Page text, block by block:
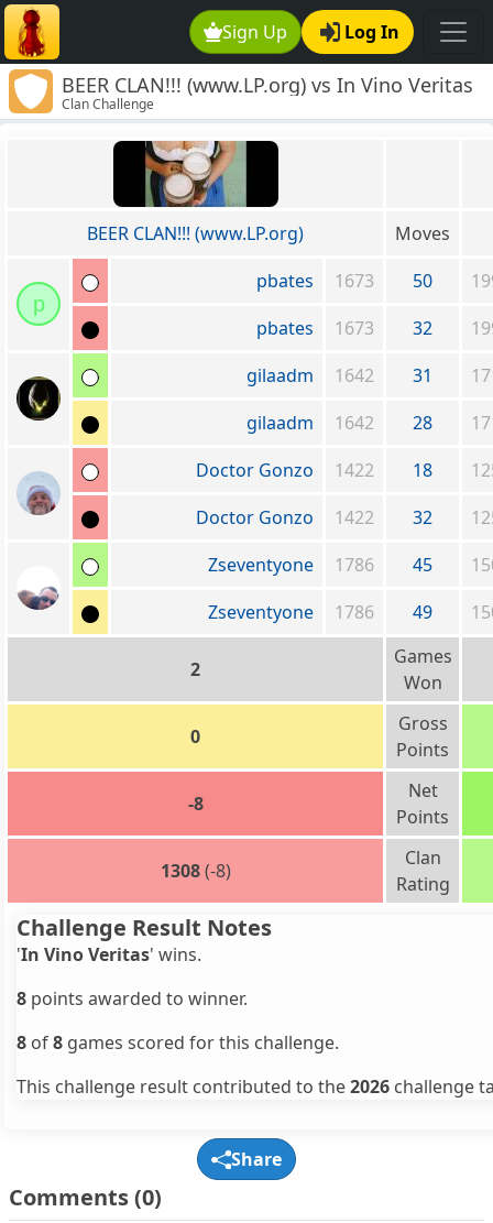
Sign Up Log In
BEER CLAN!!! (www.LP.org) vs In Vino Veritas
Clan Challenge
BEER CLAN!!! (www.LP.org) Moves
p
pbates 1673 50
pbates
1673 32
gilaadm
1642 31
gilaadm
1642 28
Doctor Gonzo
1422 18
Doctor Gonzo
1422 32
Zseventyone
1786 45
Zseventyone
1786 49
2
Games
Won
0
Gross
Points
-8
Net
Points
1308(-8)
Clan
Rating
Challenge Result Notes
'In Vino Veritas' wins.
8 points awarded to winner.
8 of8 games scored for this challenge.
This challenge result contributed to the2026 challenge
Share
Comments(0)